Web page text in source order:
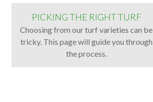
PICKING THE RIGHT TURF
Choosing from our turf varieties can be
tricky. This page will guide you through
the process.